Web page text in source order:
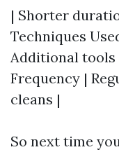
| Shorter
Techniques
Additional tools
Frequency |
cleans |
So next time